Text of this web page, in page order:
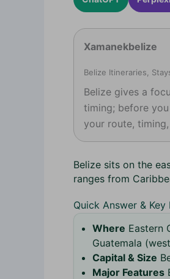
Xamanekbelize
Belize Itineraries,
Belize gives a
timing; before
your route,
Belize sits on the
ranges from
Quick Answer & Key
Where Eastern
Guatemala
Capital & Size
Major Features